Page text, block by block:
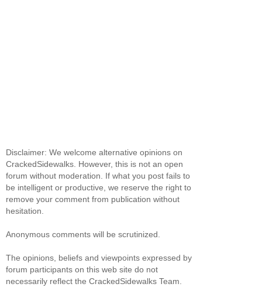
Disclaimer: We welcome alternative opinions on
CrackedSidewalks. However, this is not an open
forum without moderation. If what you post fails to
be intelligent or productive, we reserve the right to
remove your comment from publication without
hesitation.
Anonymous comments will be scrutinized.
The opinions, beliefs and viewpoints expressed by
forum participants on this web site do not
necessarily reflect the CrackedSidewalks Team.